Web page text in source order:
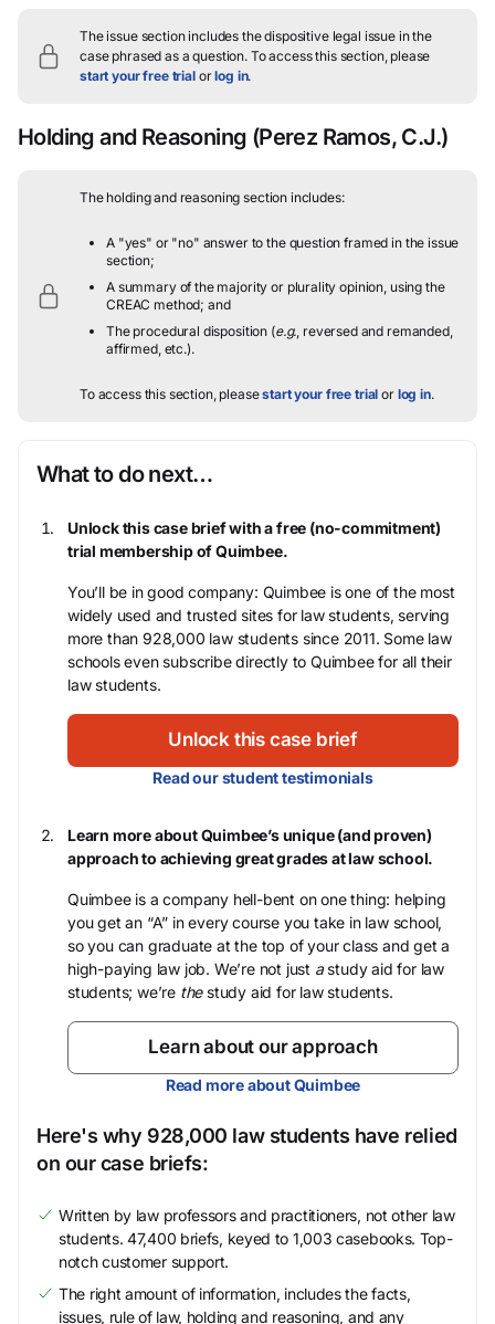
The issue section includes the dispositive legal issue in the
case phrased as a question.To access this section, please
start your free trialorlog in.
Holding and Reasoning (Perez Ramos, C.J.)
The holding and reasoning section includes:
A "yes" or "no" answer to the question framed in the issue
section;
A summary of the majority or plurality opinion, using the
CREAC method; and
The procedural disposition (e.g., reversed and remanded,
affirmed, etc.).
To access this section, pleasestart your free trial or log in.
What to do next…
Unlock this case brief with a free (no-commitment)
trial membership of Quimbee.
You’ll be in good company: Quimbee is one of the most
widely used and trusted sites for law students, serving
more than 928,000 law students since 2011. Some law
schools even subscribe directly to Quimbee for all their
law students.
Unlock this case brief
Read our student testimonials
Learn more about Quimbee’s unique (and proven)
approach to achieving great grades at law school.
Quimbee is a company hell-bent on one thing: helping
you get an “A” in every course you take in law school,
so you can graduate at the top of your class and get a
high-paying law job. We’re not just astudy aid for law
students; we’re thestudy aid for law students.
Learn about our approach
Read more about Quimbee
Here's why 928,000 law students have relied
on our case briefs:
Written by law professors and practitioners, not other law
students. 47,400 briefs, keyed to 1,003 casebooks. Top-
notch customer support.
The right amount of information, includes the facts,
issues, rule of law, holding and reasoning, and any